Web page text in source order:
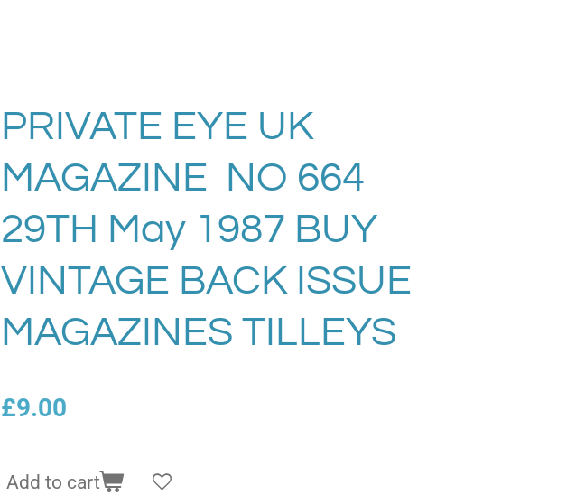
PRIVATE EYE UK
MAGAZINE NO 664
29TH May 1987 BUY
VINTAGE BACK ISSUE
MAGAZINES TILLEYS
£9.00
Add to cart